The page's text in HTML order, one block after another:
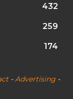
432
259
174
-Advertising -